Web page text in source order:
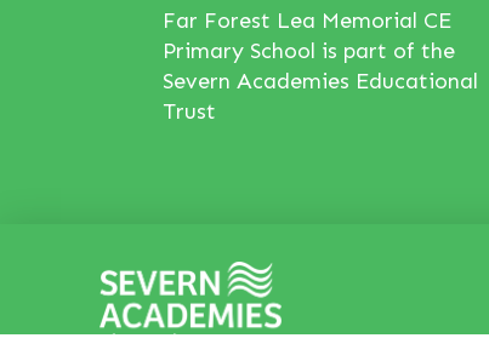
Far Forest Lea Memorial CE
Primary School is part of the
Severn Academies Educational
Trust